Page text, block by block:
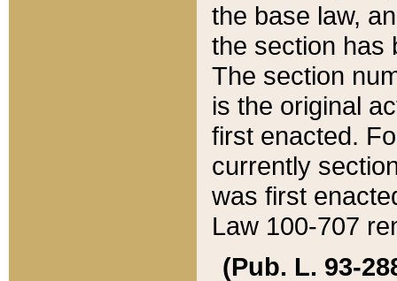
the base law,
the section has
The section
is the original
first enacted.
currently
was first
Law 100-707
(Pub. L. 93-